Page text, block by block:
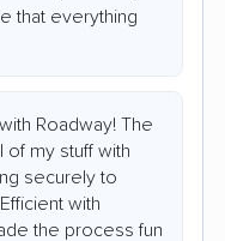
that everything
Roadway! The
of my stuff with
securely to
with
the process fun